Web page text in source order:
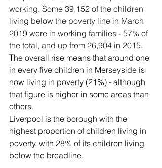
working. Some 39,152 of the children
living below the poverty line in March
2019 were in working families - 57% of
the total, and up from 26,904 in 2015.
The overall rise means that around one
in every five children in Merseyside is
now living in poverty (21%) - although
that figure is higher in some areas than
others.
Liverpool is the borough with the
highest proportion of children living in
poverty, with 28% of its children living
below the breadline.